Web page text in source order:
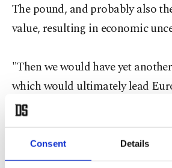
Consent Details
The pound, and probably also
value, resulting in economic
"Then we would have yet
which would ultimately lead
Germany into another
global financial crisis in 2008
Fratzscher said.